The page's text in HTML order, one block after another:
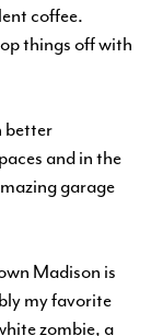
coffee.
things off with
better
and in the
garage
Madison is
my favorite
zombie, a